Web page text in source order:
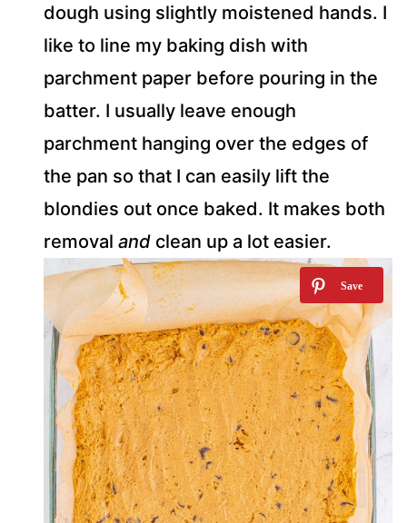
dough using slightly moistened hands. I
like to line my baking dish with
parchment paper before pouring in the
batter. I usually leave enough
parchment hanging over the edges of
the pan so that I can easily lift the
blondies out once baked. It makes both
removal and clean up a lot easier.